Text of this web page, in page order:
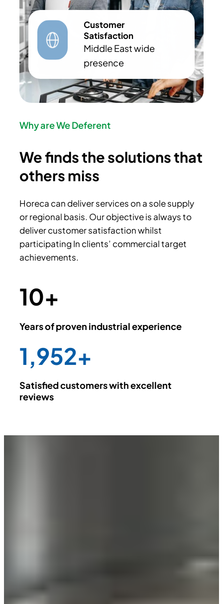
Customer
Satisfaction
Middle East wide
presence
Why are We Deferent
We finds the solutions that
others miss
Horeca can deliver services on a sole supply
or regional basis. Our objective is always to
deliver customer satisfaction whilst
participating In clients’ commercial target
achievements.
10+
Years of proven industrial experience
2,000+
Satisfied customers with excellent
reviews